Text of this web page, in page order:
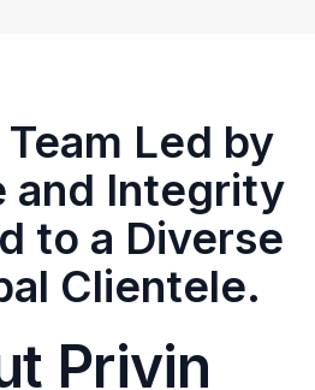
Led by
and Integrity
to a Diverse
Clientele.
Privin